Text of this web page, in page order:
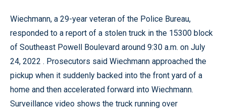
Wiechmann, a 29-year veteran of the Police Bureau,
responded to a report of a stolen truck in the 15300 block
of Southeast Powell Boulevard around 9:30 a.m. on July
24, 2022 . Prosecutors said Wiechmann approached the
pickup when it suddenly backed into the front yard of a
home and then accelerated forward into Wiechmann.
Surveillance video shows the truck running over